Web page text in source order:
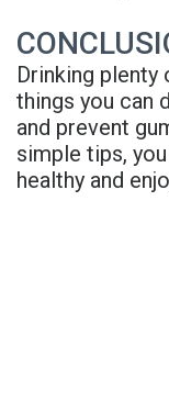
Drinking
things you can
and prevent
simple tips,
healthy and